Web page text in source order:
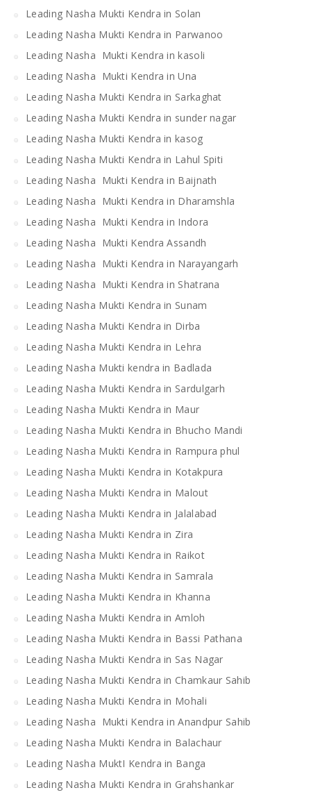
Leading Nasha Mukti Kendra in Solan
Leading Nasha Mukti Kendra in Parwanoo
Leading Nasha Mukti Kendra in kasoli
Leading Nasha Mukti Kendra in Una
Leading Nasha Mukti Kendra in Sarkaghat
Leading Nasha Mukti Kendra in sunder nagar
Leading Nasha Mukti Kendra in kasog
Leading Nasha Mukti Kendra in Lahul Spiti
Leading Nasha Mukti Kendra in Baijnath
Leading Nasha Mukti Kendra in Dharamshla
Leading Nasha Mukti Kendra in Indora
Leading Nasha Mukti Kendra Assandh
Leading Nasha Mukti Kendra in Narayangarh
Leading Nasha Mukti Kendra in Shatrana
Leading Nasha Mukti Kendra in Sunam
Leading Nasha Mukti Kendra in Dirba
Leading Nasha Mukti Kendra in Lehra
Leading Nasha Mukti kendra in Badlada
Leading Nasha Mukti Kendra in Sardulgarh
Leading Nasha Mukti Kendra in Maur
Leading Nasha Mukti Kendra in Bhucho Mandi
Leading Nasha Mukti Kendra in Rampura phul
Leading Nasha Mukti Kendra in Kotakpura
Leading Nasha Mukti Kendra in Malout
Leading Nasha Mukti Kendra in Jalalabad
Leading Nasha Mukti Kendra in Zira
Leading Nasha Mukti Kendra in Raikot
Leading Nasha Mukti Kendra in Samrala
Leading Nasha Mukti Kendra in Khanna
Leading Nasha Mukti Kendra in Amloh
Leading Nasha Mukti Kendra in Bassi Pathana
Leading Nasha Mukti Kendra in Sas Nagar
Leading Nasha Mukti Kendra in Chamkaur Sahib
Leading Nasha Mukti Kendra in Mohali
Leading Nasha Mukti Kendra in Anandpur Sahib
Leading Nasha Mukti Kendra in Balachaur
Leading Nasha MuktI Kendra in Banga
Leading Nasha Mukti Kendra in Grahshankar